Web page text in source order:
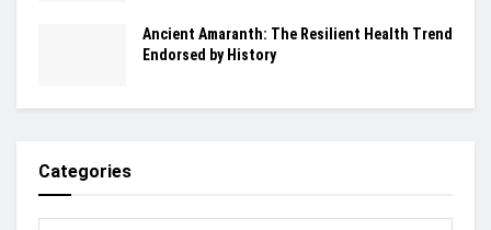
Ancient Amaranth: The Resilient Health Trend
Endorsed by History
Categories